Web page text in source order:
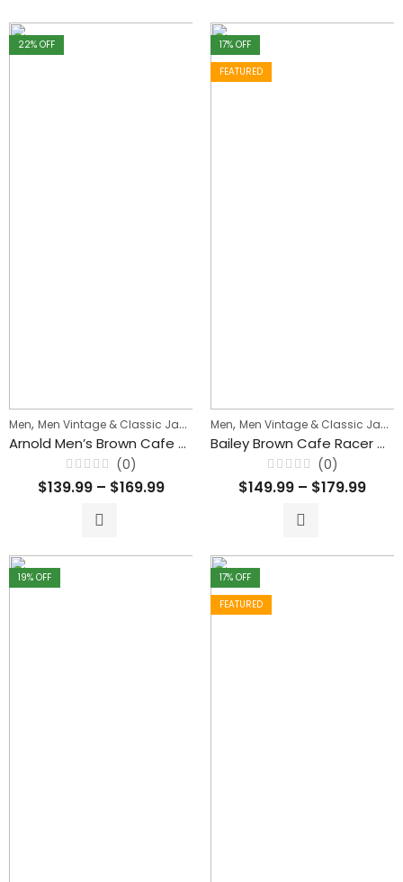
22% OFF
Men, Men Vintage & Classic Jackets ,Men's Biker Jackets
Arnold Men’s Brown Cafe Racer Waxed Leather Jacket
Rated
0
(0)
$139.99 – $169.99
17% OFF
FEATURED
Men, Men Vintage & Classic Jackets
Bailey Brown Cafe Racer Waxed Biker Classic Leather Jacket For Men’s
Rated
0
(0)
$149.99 – $179.99
19% OFF 17% OFF
FEATURED